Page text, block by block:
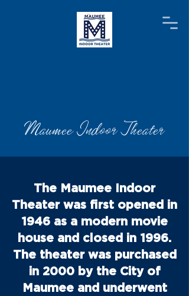
Maumee Indoor Theater
The Maumee Indoor
Theater was first opened in
1946 as a modern movie
house and closed in 1996.
The theater was purchased
in 2000 by the City of
Maumee and underwent